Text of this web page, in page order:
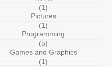
(1)
Pictures
(1)
Programming
(5)
Games and Graphics
(1)